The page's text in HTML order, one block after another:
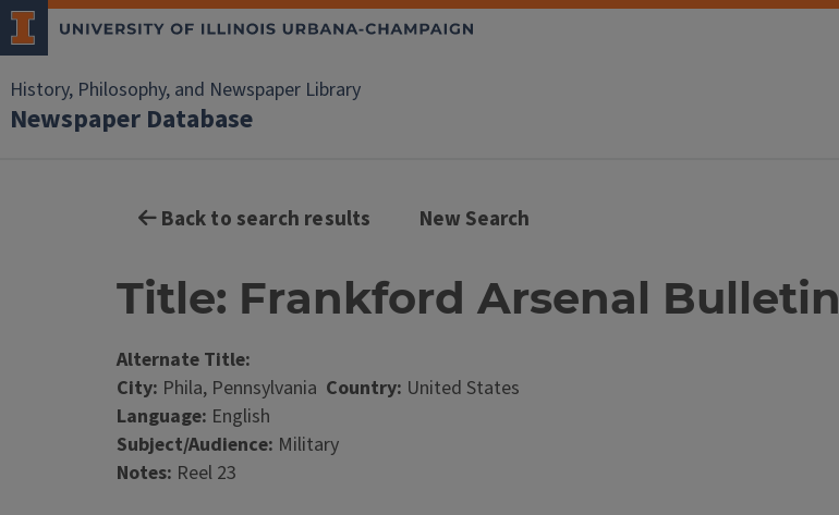
History, Philosophy, and Newspaper Library
Newspaper Database
Back to search results New Search
Title: Frankford Arsenal Bulletin
Alternate Title:
City: Phila, Pennsylvania Country: United States
Language: English
Subject/Audience: Military
Notes: Reel 23